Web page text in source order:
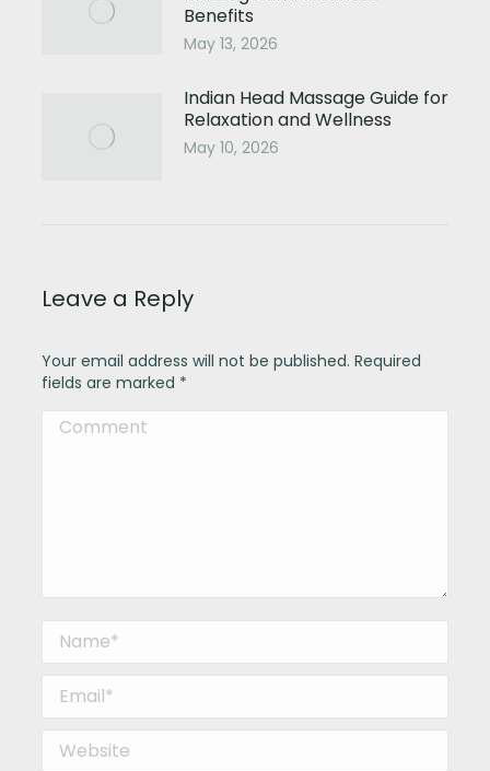
Benefits
May 13, 2026
Indian Head Massage Guide for
Relaxation and Wellness
May 10, 2026
Leave a Reply
Your email address will not be published. Required
fields are marked *
Comment
Name *
Email *
Website